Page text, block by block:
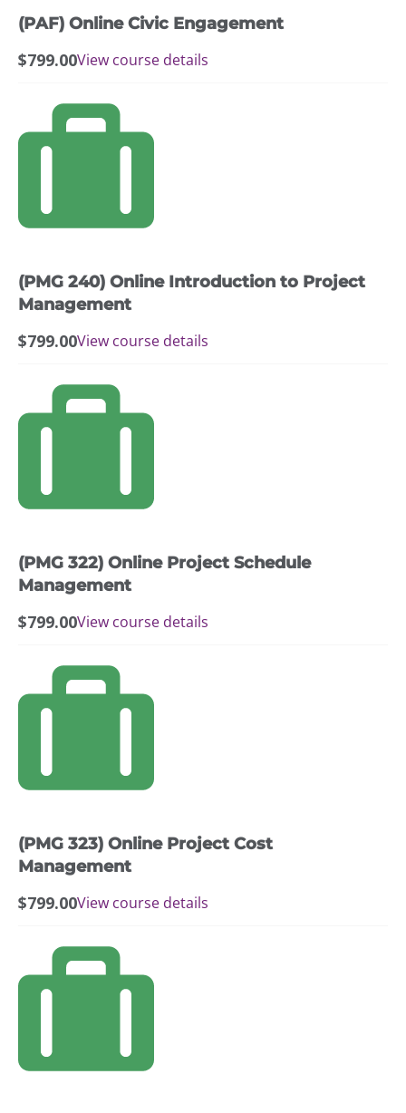
(PAF) Online Civic Engagement
$799.00View course details
(PMG 240) Online Introduction to Project
Management
$799.00View course details
(PMG 322) Online Project Schedule
Management
$799.00View course details
(PMG 323) Online Project Cost
Management
$799.00View course details